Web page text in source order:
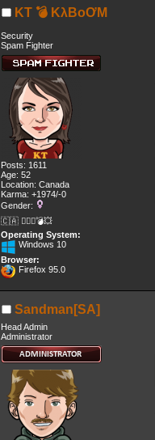
KT 💣 KλBoƠM
Security
Spam Fighter
Posts: 1611
Age: 52
Location: Canada
Karma: +1974/-0
Gender:
🇨🇦 🤦🏽‍♀️💣💥
Operating System:
Windows 10
Browser:
Firefox 95.0
Sandman[SA]
Head Admin
Administrator